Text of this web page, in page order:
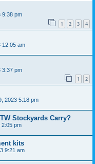
9:38 pm
1 2 3 4
12:05 am
3:37 pm
1 2
2023 5:18 pm
Stockyards Carry?
2:05 pm
kits
9:21 am